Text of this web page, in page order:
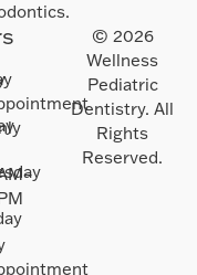
© 2026
Wellness
Pediatric
Dentistry. All
Rights
Reserved.